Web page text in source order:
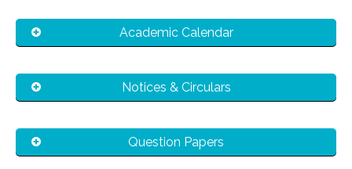
Academic Calendar
Notices & Circulars
Question Papers